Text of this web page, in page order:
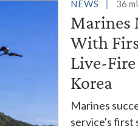
NEWS 36
Marines
With
Live-
Korea
Marines
service's first